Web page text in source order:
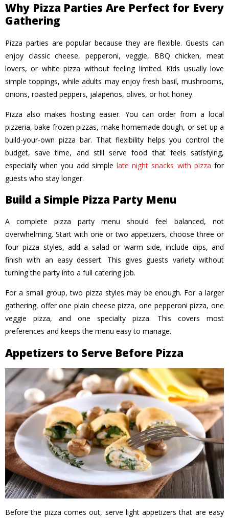
Why Pizza Parties Are Perfect for Every
Gathering
Pizza parties are popular because they are flexible. Guests can
enjoy classic cheese, pepperoni, veggie, BBQ chicken, meat
lovers, or white pizza without feeling limited. Kids usually love
simple toppings, while adults may enjoy fresh basil, mushrooms,
onions, roasted peppers, jalapeños, olives, or hot honey.
Pizza also makes hosting easier. You can order from a local
pizzeria, bake frozen pizzas, make homemade dough, or set up a
build-your-own pizza bar. That flexibility helps you control the
budget, save time, and still serve food that feels satisfying,
especially when you add simple late night snacks with pizza for
guests who stay longer.
Build a Simple Pizza Party Menu
A complete pizza party menu should feel balanced, not
overwhelming. Start with one or two appetizers, choose three or
four pizza styles, add a salad or warm side, include dips, and
finish with an easy dessert. This gives guests variety without
turning the party into a full catering job.
For a small group, two pizza styles may be enough. For a larger
gathering, offer one plain cheese pizza, one pepperoni pizza, one
veggie pizza, and one specialty pizza. This covers most
preferences and keeps the menu easy to manage.
Appetizers to Serve Before Pizza
Before the pizza comes out, serve light appetizers that are easy